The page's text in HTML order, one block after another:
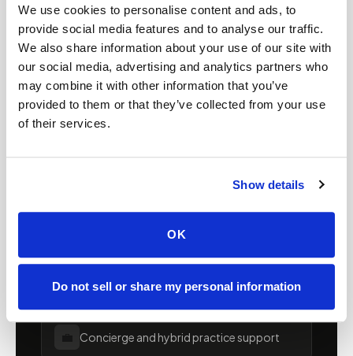
We use cookies to personalise content and ads, to
provide social media features and to analyse our traffic.
We also share information about your use of our site with
our social media, advertising and analytics partners who
may combine it with other information that you’ve
provided to them or that they’ve collected from your use
of their services.
Show details
OK
Do not sell or share my personal information
providers inAlaska
Clinics, laboratories, and research programs in
Alaskarely on Speedy Sticks to extend their
specimen collection reach beyond clinic walls.
We handle scheduling, documentation, and
Clinical trial & decentralized study support
📦 Lab kit collection & workflow integration
Concierge and hybrid practice support